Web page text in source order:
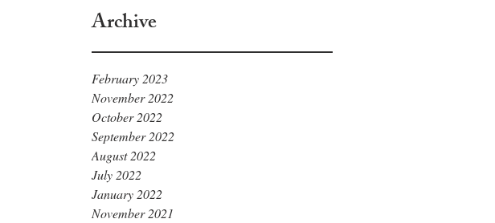
Archive
February 2023
November 2022
October 2022
September 2022
August 2022
July 2022
January 2022
November 2021